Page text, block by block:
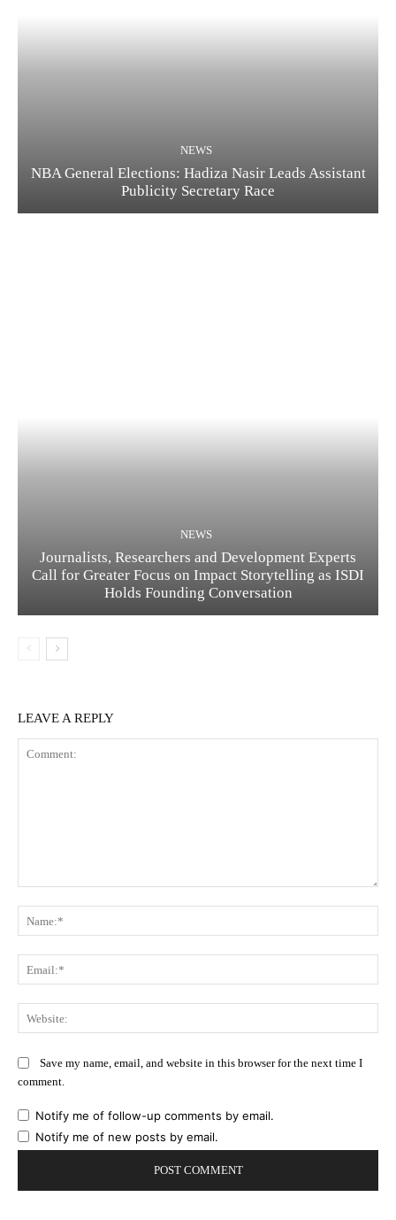
NEWS
NBA General Elections: Hadiza Nasir Leads Assistant
Publicity Secretary Race
NEWS
Journalists, Researchers and Development Experts
Call for Greater Focus on Impact Storytelling as ISDI
Holds Founding Conversation
LEAVE A REPLY
Save my name, email, and website in this browser for the next time I
comment.
Notify me of follow-up comments by email.
Notify me of new posts by email.